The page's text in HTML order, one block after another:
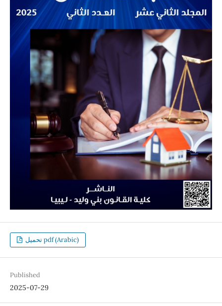
تحميل pdf (Arabic)
Published
2025-07-29